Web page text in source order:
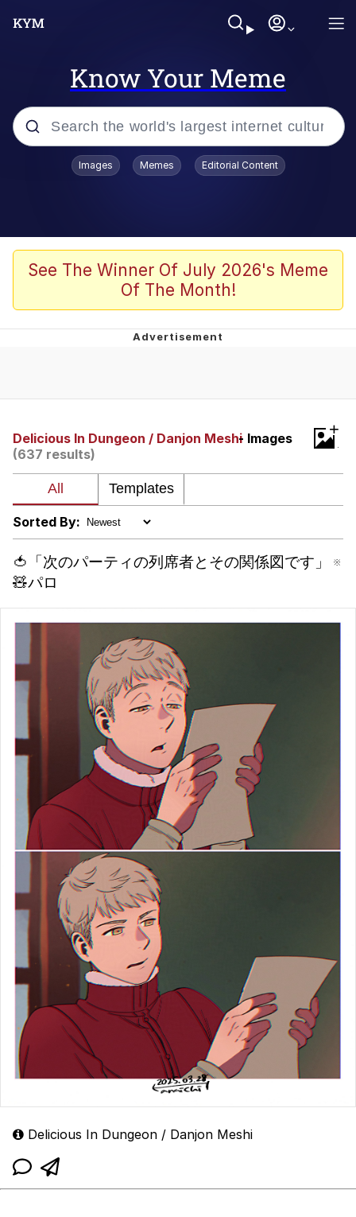
Know Your Meme
Popular searches
Oh Shittings / Evil Anderdingus
My Father-In-Law Is A Builder / We
Evelynsmithhhhh Stare
Can't, We Don't Know How To Do It
Jacob Batalon CEO of Sex
Topiary
Images Memes Editorial Content
See The Winner Of July 2026's Meme
Of The Month!
Delicious In Dungeon / Danjon Meshi- Images
(637 results)
+
Sorted By:
🍅「次のパーティの列席者とその関係図です」 ※
🧸パロ
Delicious In Dungeon / Danjon Meshi